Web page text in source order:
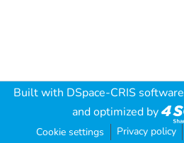
Built with DSpace-CRIS software
and optimized by
Cookie settings Privacy policy